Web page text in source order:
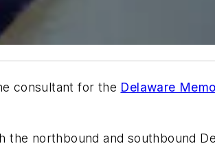
consultant for the Delaware
northbound and southbound